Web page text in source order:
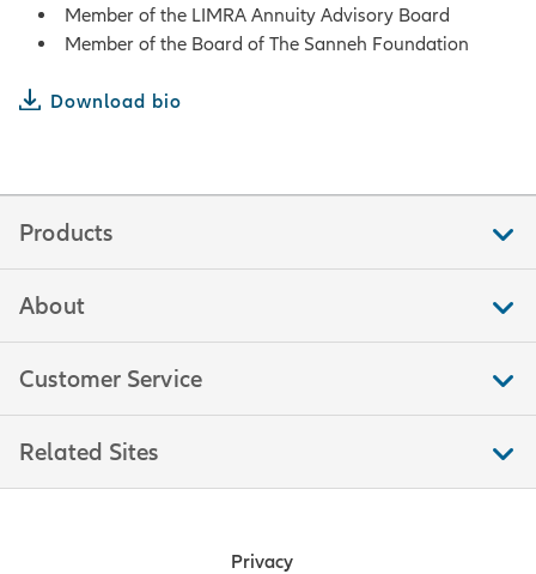
Member of the LIMRA Annuity Advisory Board
Member of the Board of The Sanneh Foundation
Download bio
Products
About
Customer Service
Related Sites
Privacy